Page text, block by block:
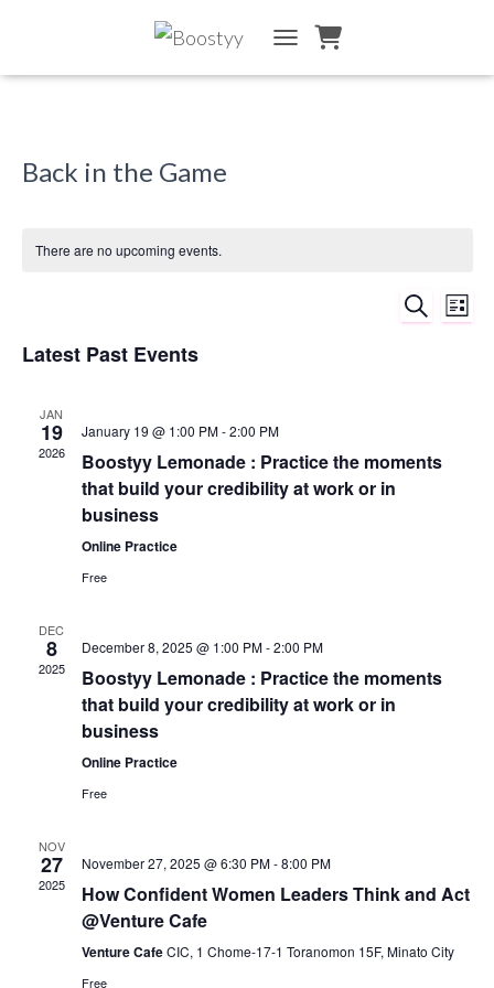
TOGGLE NAVIGATION
Back in the Game
There are no upcoming events.
Views
SEARCH
LIST
Latest Past Events
JAN
19
2026
January 19 @ 1:00 PM-2:00 PM
Boostyy Lemonade : Practice the moments
that build your credibility at work or in
business
Online Practice
Free
DEC
8
2025
December 8, 2025 @ 1:00 PM-2:00 PM
Boostyy Lemonade : Practice the moments
that build your credibility at work or in
business
Online Practice
Free
NOV
27
2025
November 27, 2025 @ 6:30 PM-8:00 PM
How Confident Women Leaders Think and Act
@Venture Cafe
Venture CafeCIC, 1 Chome-17-1 Toranomon 15F, Minato City
Free